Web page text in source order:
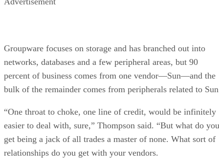
Groupware focuses on storage and has branched out into
networks, databases and a few peripheral areas, but 90
percent of business comes from one vendor—Sun—and the
bulk of the remainder comes from peripherals related to
“One throat to choke, one line of credit, would be infinitely
easier to deal with, sure,” Thompson said. “But what do you
get being a jack of all trades a master of none. What sort of
relationships do you get with your vendors.